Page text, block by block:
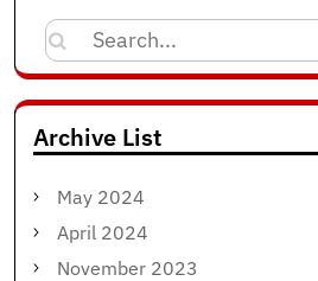
Search
for:
Archive List
May 2024
April 2024
November 2023